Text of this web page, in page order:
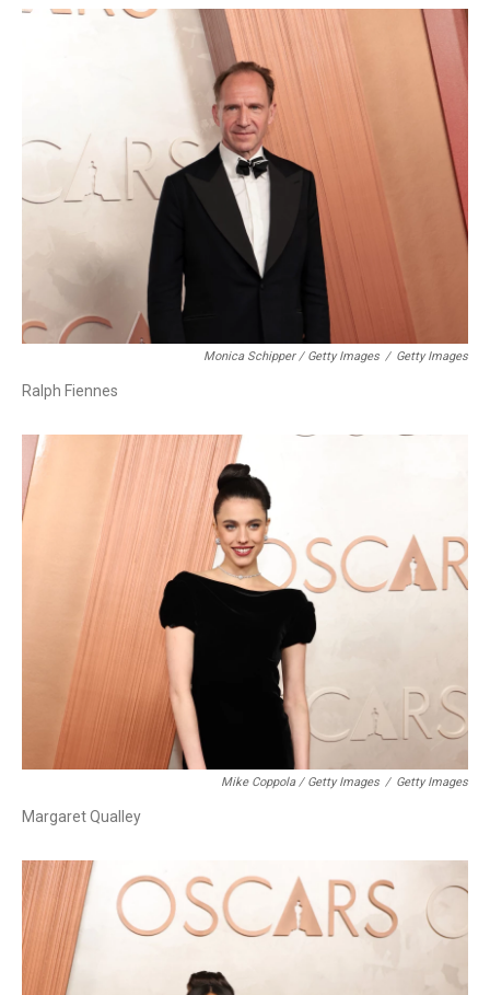
Monica Schipper / Getty Images / Getty Images
Ralph Fiennes
Mike Coppola / Getty Images / Getty Images
Margaret Qualley